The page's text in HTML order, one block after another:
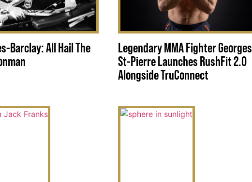
Barclay: All Hail The
Legendary MMA Fighter Georges
St-Pierre Launches RushFit 2.0
Alongside TruConnect